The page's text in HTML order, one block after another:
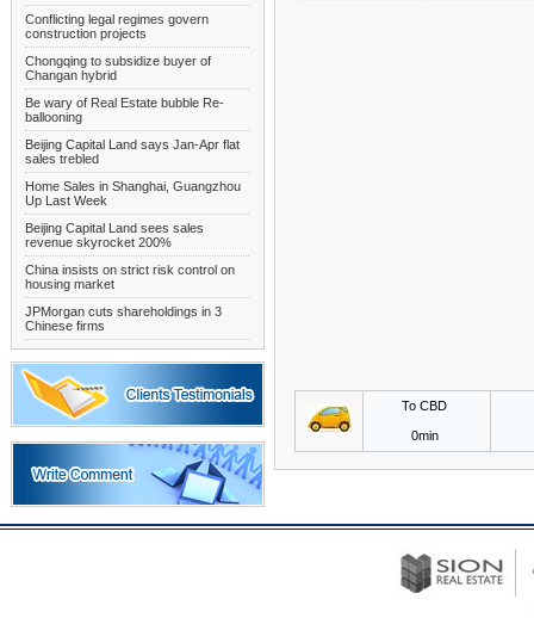
Conflicting legal regimes govern
construction projects
Chongqing to subsidize buyer of
Changan hybrid
Be wary of Real Estate bubble Re-
ballooning
Beijing Capital Land says Jan-Apr flat
sales trebled
Home Sales in Shanghai, Guangzhou
Up Last Week
Beijing Capital Land sees sales
revenue skyrocket 200%
China insists on strict risk control on
housing market
JPMorgan cuts shareholdings in 3
Chinese firms
To CBD
0min